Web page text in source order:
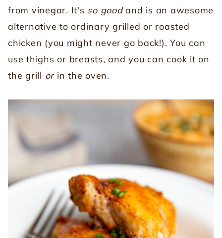
from vinegar. It's so goodand is an awesome
alternative to ordinary grilled or roasted
chicken (you might never go back!). You can
use thighs or breasts, and you can cook it on
the grill orin the oven.